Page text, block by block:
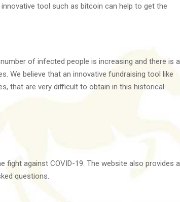
tool such as bitcoin can help to get the
of infected people is increasing and there is a
We believe that an innovative fundraising tool like
that are very difficult to obtain in this historical
against COVID-19. The website also provides a
questions.